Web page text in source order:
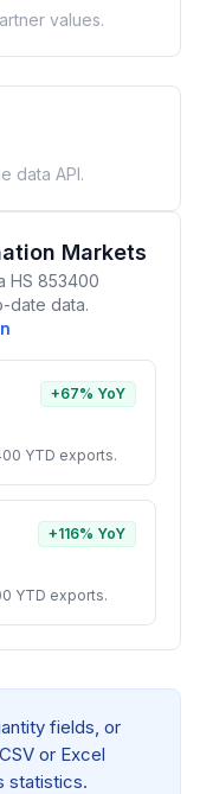
values.
data API.
Markets
HS 853400
date data.
+67% YoY
YTD exports.
+116% YoY
YTD exports.
fields, or
or Excel
statistics.